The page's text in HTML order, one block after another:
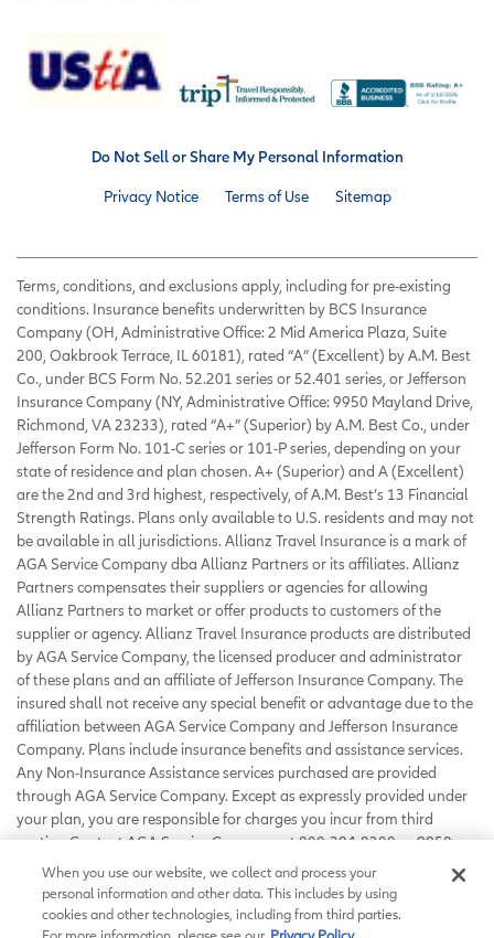
Do Not Sell or Share My Personal Information
Privacy Notice Terms of Use Sitemap
Terms, conditions, and exclusions apply, including for pre-existing
conditions. Insurance benefits underwritten by BCS Insurance
Company (OH, Administrative Office: 2 Mid America Plaza, Suite
200, Oakbrook Terrace, IL 60181), rated “A” (Excellent) by A.M. Best
Co., under BCS Form No. 52.201 series or 52.401 series, or Jefferson
Insurance Company (NY, Administrative Office: 9950 Mayland Drive,
Richmond, VA 23233), rated “A+” (Superior) by A.M. Best Co., under
Jefferson Form No. 101-C series or 101-P series, depending on your
state of residence and plan chosen. A+ (Superior) and A (Excellent)
are the 2nd and 3rd highest, respectively, of A.M. Best’s 13 Financial
Strength Ratings. Plans only available to U.S. residents and may not
be available in all jurisdictions. Allianz Travel Insurance is a mark of
AGA Service Company dba Allianz Partners or its affiliates. Allianz
Partners compensates their suppliers or agencies for allowing
Allianz Partners to market or offer products to customers of the
supplier or agency. Allianz Travel Insurance products are distributed
by AGA Service Company, the licensed producer and administrator
of these plans and an affiliate of Jefferson Insurance Company. The
insured shall not receive any special benefit or advantage due to the
affiliation between AGA Service Company and Jefferson Insurance
Company. Plans include insurance benefits and assistance services.
Any Non-Insurance Assistance services purchased are provided
through AGA Service Company. Except as expressly provided under
your plan, you are responsible for charges you incur from third
parties. Contact AGA Service Company at 800-284-8300 or 9950
Mayland Drive, Richmond, VA 23233 or
customerservice@allianzassistance.com.
©2026AGA Service Company. All rights reserved
When you use our website, we collect and process your
personal information and other data. This includes by using
cookies and other technologies, including from third parties.